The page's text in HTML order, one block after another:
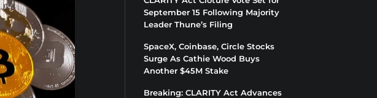
September 15 Following Majority
Leader Thune’s Filing
SpaceX, Coinbase, Circle Stocks
Surge As Cathie Wood Buys
Another $45M Stake
Breaking: CLARITY Act Advances